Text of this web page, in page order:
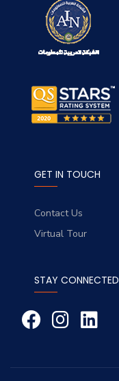
GET IN TOUCH
Contact Us
Virtual Tour
STAY CONNECTED